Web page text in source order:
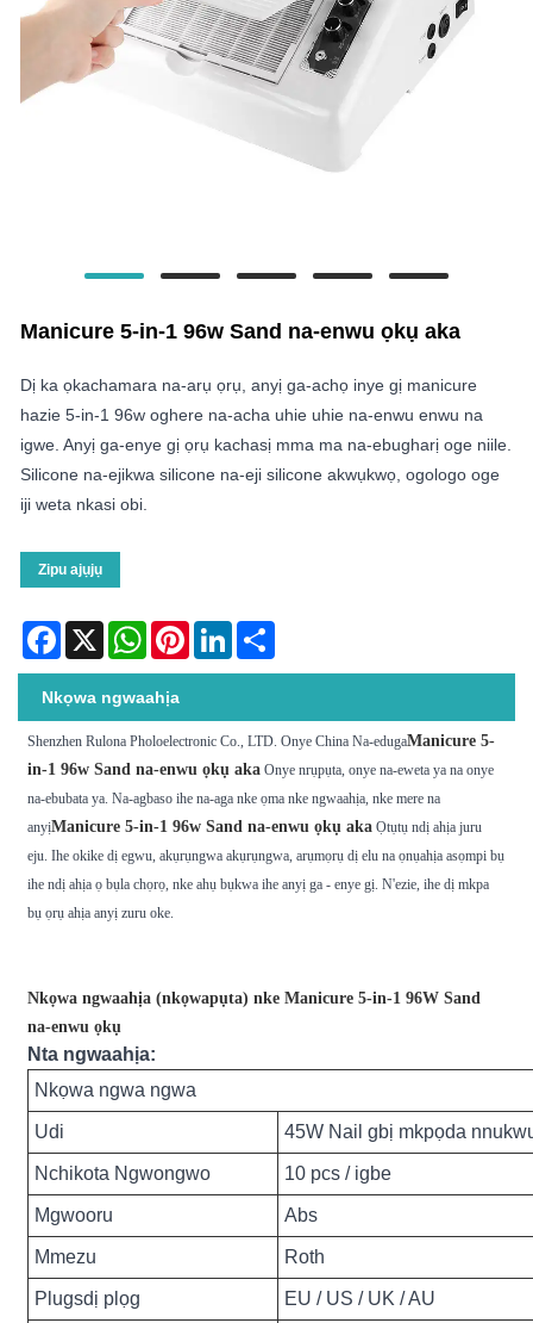
Manicure 5-in-1 96w Sand na-enwu ọkụ aka
Dị ka ọkachamara na-arụ ọrụ, anyị ga-achọ inye gị manicure
hazie 5-in-1 96w oghere na-acha uhie uhie na-enwu enwu na
igwe. Anyị ga-enye gị ọrụ kachasị mma ma na-ebugharị oge niile.
Silicone na-ejikwa silicone na-eji silicone akwụkwọ, ogologo oge
iji weta nkasi obi.
Zipu ajụjụ
Facebook
X WhatsAppPinterestLinkedIn
Nkọwa ngwaahịa
Shenzhen Rulona Pholoelectronic Co., LTD. Onye China Na-edugaManicure 5-
in-1 96w Sand na-enwu ọkụ aka Onye nrụpụta, onye na-eweta ya na onye
na-ebubata ya. Na-agbaso ihe na-aga nke ọma nke ngwaahịa, nke mere na
anyịManicure 5-in-1 96w Sand na-enwu ọkụ aka Ọtụtụ ndị ahịa juru
eju. Ihe okike dị egwu, akụrụngwa akụrụngwa, arụmọrụ dị elu na ọnụahịa asọmpi bụ
ihe ndị ahịa ọ bụla chọrọ, nke ahụ bụkwa ihe anyị ga - enye gị. N'ezie, ihe dị mkpa
bụ ọrụ ahịa anyị zuru oke.
Nkọwa ngwaahịa (nkọwapụta) nke Manicure 5-in-1 96W Sand
na-enwu ọkụ
Nta ngwaahịa:
Nkọwa ngwa ngwa
Udi 45W Nail gbị mkpọda
Nchikota Ngwongwo 10 pcs / igbe
Mgwooru Abs
Mmezu Roth
Plugsdị plọg EU / US / UK / AU